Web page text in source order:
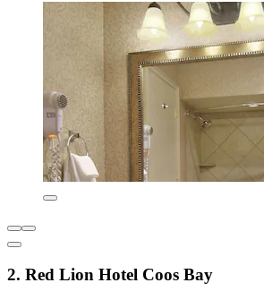
2. Red Lion Hotel Coos Bay